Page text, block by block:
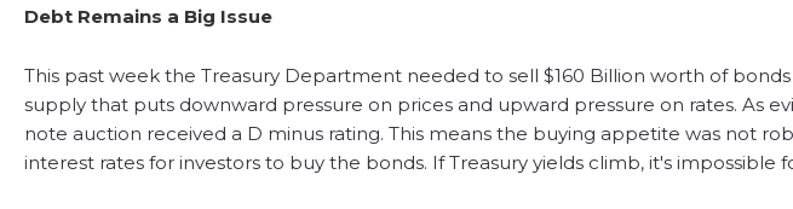
Debt Remains a Big Issue
This past week the Treasury Department needed to sell $160 Billion worth of
supply that puts downward pressure on prices and upward pressure on rates. As
note auction received a D minus rating. This means the buying appetite was not
interest rates for investors to buy the bonds. If Treasury yields climb, it's impossible